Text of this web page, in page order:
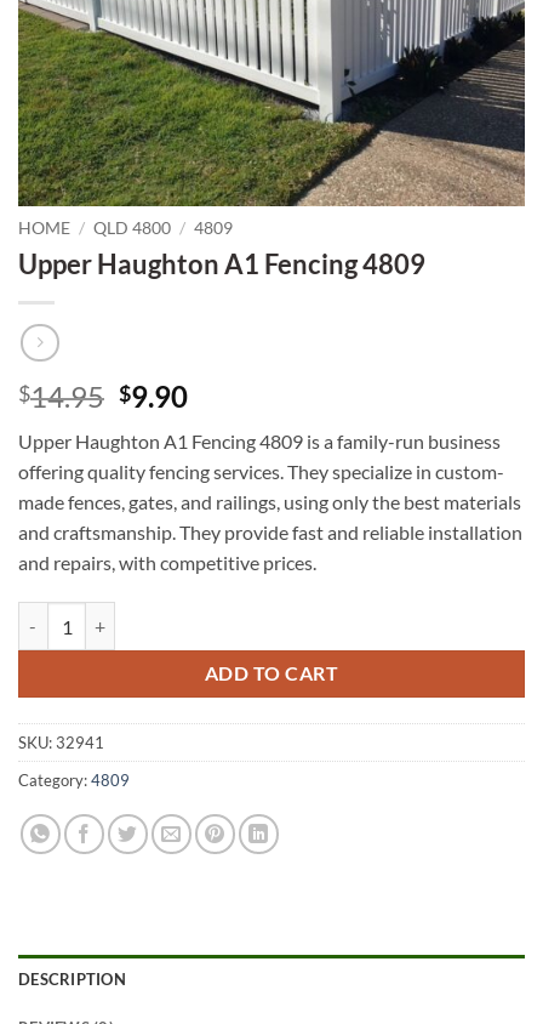
HOME / QLD 4800 / 4809
Upper Haughton A1 Fencing 4809
$14.95 Original
was:
$14.95.
$9.90Current
is:
$9.90.
Upper Haughton A1 Fencing 4809 is a family-run business
offering quality fencing services. They specialize in custom-
made fences, gates, and railings, using only the best materials
and craftsmanship. They provide fast and reliable installation
and repairs, with competitive prices.
ADD TO CART
SKU:32941
Category:4809
DESCRIPTION